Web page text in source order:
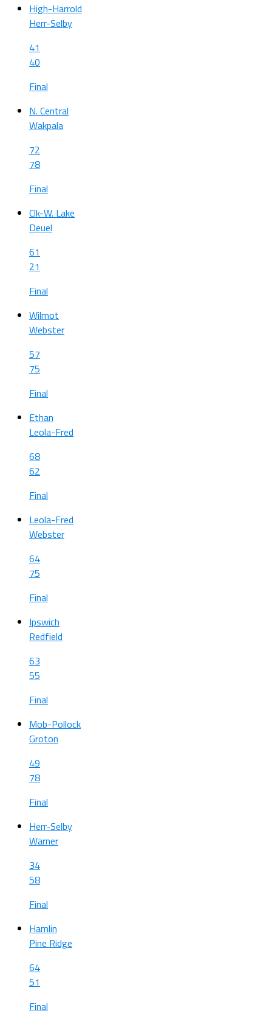
High-Harrold
Herr-Selby
41
40
Final
N. Central
Wakpala
72
78
Final
Clk-W. Lake
Deuel
61
21
Final
Wilmot
Webster
57
75
Final
Ethan
Leola-Fred
68
62
Final
Leola-Fred
Webster
64
75
Final
Ipswich
Redfield
63
55
Final
Mob-Pollock
Groton
49
78
Final
Herr-Selby
Warner
34
58
Final
Hamlin
Pine Ridge
64
51
Final